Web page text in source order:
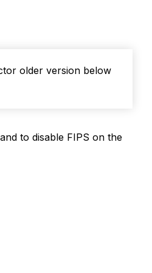
older version below
to disable FIPS on the